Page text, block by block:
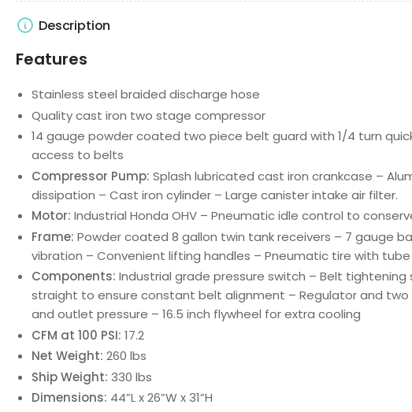
Description
Features
Stainless steel braided discharge hose
Quality cast iron two stage compressor
14 gauge powder coated two piece belt guard with 1/4 turn
access to belts
Compressor Pump: Splash lubricated cast iron crankcase –
dissipation – Cast iron cylinder – Large canister intake air filter.
Motor: Industrial Honda OHV – Pneumatic idle control to
Frame: Powder coated 8 gallon twin tank receivers – 7 gauge
vibration – Convenient lifting handles – Pneumatic tire with
Components: Industrial grade pressure switch – Belt tightening
straight to ensure constant belt alignment – Regulator and
and outlet pressure – 16.5 inch flywheel for extra cooling
CFM at 100 PSI: 17.2
Net Weight: 260 lbs
Ship Weight: 330 lbs
Dimensions: 44”L x 26”W x 31”H